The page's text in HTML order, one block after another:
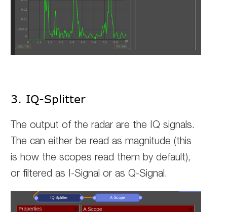
3. IQ-Splitter
The output of the radar are the IQ signals.
The can either be read as magnitude (this
is how the scopes read them by default),
or filtered as I-Signal or as Q-Signal.